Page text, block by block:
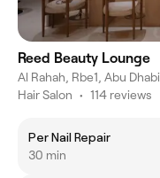
Reed Beauty Lounge
Al Rahah, Rbe1, Abu Dhabi
Hair Salon • 114 reviews
Per Nail Repair
30 min